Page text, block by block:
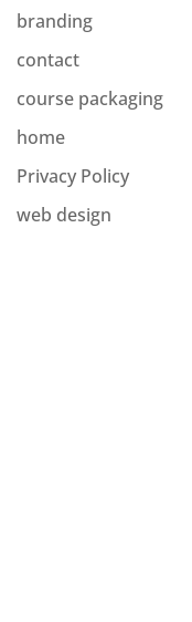
branding
contact
course packaging
home
Privacy Policy
web design